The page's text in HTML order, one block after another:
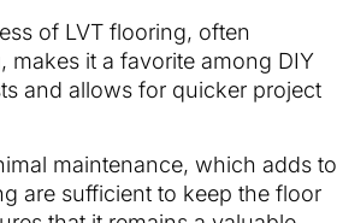
of LVT flooring, often
it a favorite among DIY
and allows for quicker project
maintenance, which adds to
are sufficient to keep the floor